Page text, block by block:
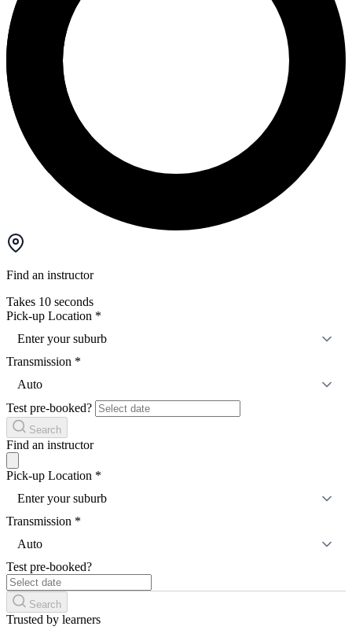
Find an instructor
Takes 10 seconds
Pick-up Location *
Enter your suburb
Transmission *
Auto
Test pre-booked?
Search
Find an instructor
Pick-up Location *
Enter your suburb
Transmission *
Auto
Test pre-booked?
Search
Trusted by learners